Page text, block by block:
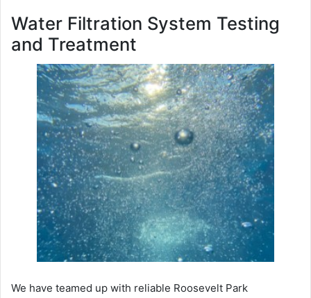
Water Filtration System Testing
and Treatment
We have teamed up with reliable Roosevelt Park